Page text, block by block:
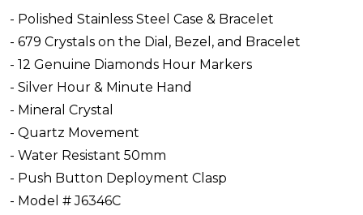
- Polished Stainless Steel Case & Bracelet
- 679 Crystals on the Dial, Bezel, and Bracelet
- 12 Genuine Diamonds Hour Markers
- Silver Hour & Minute Hand
- Mineral Crystal
- Quartz Movement
- Water Resistant 50mm
- Push Button Deployment Clasp
- Model # J6346C